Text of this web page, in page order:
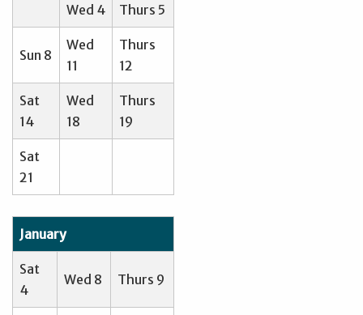
Wed 4 Thurs 5
Sun 8
Wed
11
Thurs
12
Sat
14
Wed
18
Thurs
19
Sat
21
January
Sat
4
Wed 8 Thurs 9